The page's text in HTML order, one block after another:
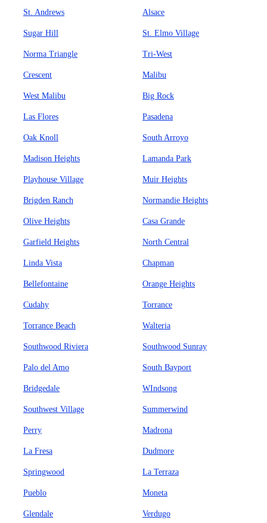
St. Andrews Alsace
Sugar Hill St. Elmo Village
Norma Triangle Tri-West
Crescent Malibu
West Malibu Big Rock
Las Flores Pasadena
Oak Knoll South Arroyo
Madison Heights Lamanda Park
Playhouse Village Muir Heights
Brigden Ranch Normandie Heights
Olive Heights Casa Grande
Garfield Heights North Central
Linda Vista Chapman
Bellefontaine Orange Heights
Cudahy Torrance
Torrance Beach Walteria
Southwood Riviera Southwood Sunray
Palo del Amo South Bayport
Bridgedale WIndsong
Southwest Village Summerwind
Perry Madrona
La Fresa Dudmore
Springwood La Terraza
Pueblo Moneta
Glendale Verdugo